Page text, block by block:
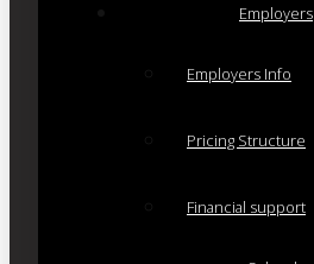
Employers
Employers Info
Pricing Structure
Financial support